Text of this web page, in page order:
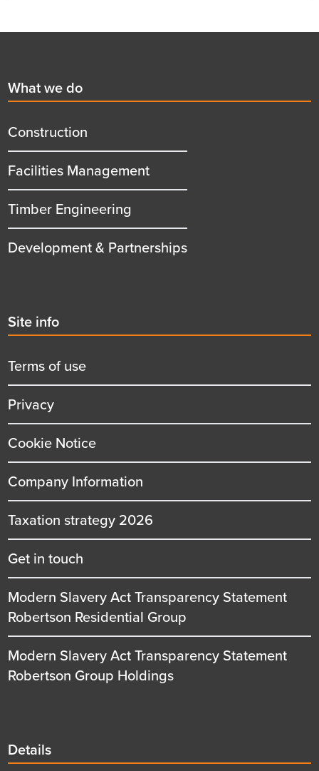
First
menu
title
What we do
Construction
Facilities Management
Timber Engineering
Development & Partnerships
Second
menu
title
Site info
Terms of use
Privacy
Cookie Notice
Company Information
Taxation strategy 2026
Get in touch
Modern Slavery Act Transparency Statement
Robertson Residential Group
Modern Slavery Act Transparency Statement
Robertson Group Holdings
Details
Details